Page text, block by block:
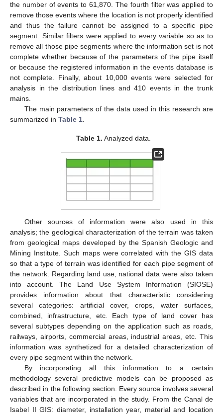
the number of events to 61,870. The fourth filter was applied to
remove those events where the location is not properly identified
and thus the failure cannot be assigned to a specific pipe
segment. Similar filters were applied to every variable so as to
remove all those pipe segments where the information set is not
complete whether because of the parameters of the pipe itself
or because the registered information in the events database is
not complete. Finally, about 10,000 events were selected for
analysis in the distribution lines and 410 events in the trunk
mains.
The main parameters of the data used in this research are
summarized in Table 1
Table 1. Analyzed data.
Other sources of information were also used in this
analysis; the geological characterization of the terrain was taken
from geological maps developed by the Spanish Geologic and
Mining Institute. Such maps were correlated with the GIS data
so that a type of terrain was identified for each pipe segment of
the network. Regarding land use, national data were also taken
into account. The Land Use System Information (SIOSE)
provides information about that characteristic considering
several categories: artificial cover, crops, water surfaces,
combined, infrastructure, etc. Each type of land cover has
several subtypes depending on the application such as roads,
railways, airports, commercial areas, industrial areas, etc. This
information was synthetized for a detailed characterization of
every pipe segment within the network.
By incorporating all this information to a certain
methodology several predictive models can be proposed as
described in the following section. Every source involves several
variables that are incorporated in the study. From the Canal de
Isabel II GIS: diameter, installation year, material and location